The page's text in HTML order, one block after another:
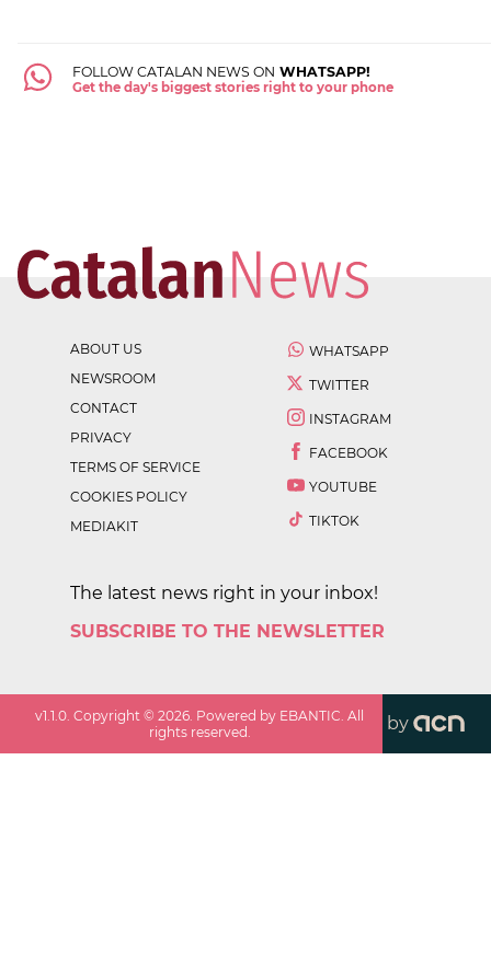
FOLLOW CATALAN NEWS ON WHATSAPP!
Get the day's biggest stories right to your phone
ABOUT US
NEWSROOM
CONTACT
PRIVACY
TERMS OF SERVICE
COOKIES POLICY
MEDIAKIT
WHATSAPP
TWITTER
INSTAGRAM
FACEBOOK
YOUTUBE
TIKTOK
The latest news right in your inbox!
SUBSCRIBE TO THE NEWSLETTER
v1.1.0 . Copyright ©2026 . Powered by EBANTIC. All
rights reserved.
by